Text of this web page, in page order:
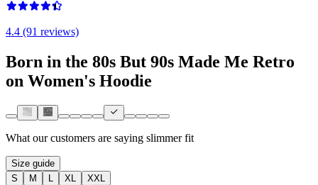
4.4 (91 reviews)
Born in the 80s But 90s Made Me Retro
on Women's Hoodie
What our customers are saying slimmer fit
Size guide
S
M L XL
XXL